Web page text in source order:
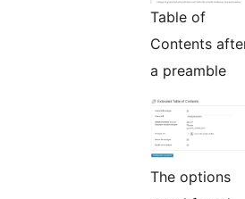
Table of
Contents
a preamble
The options